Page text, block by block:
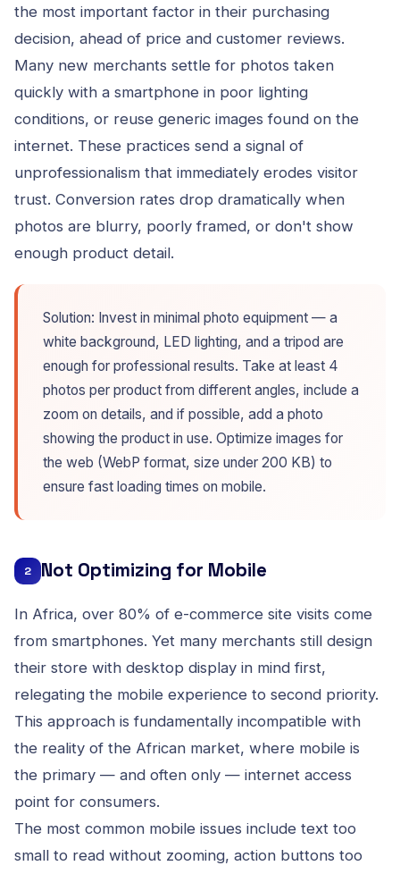
the most important factor in their purchasing
decision, ahead of price and customer reviews.
Many new merchants settle for photos taken
quickly with a smartphone in poor lighting
conditions, or reuse generic images found on the
internet. These practices send a signal of
unprofessionalism that immediately erodes visitor
trust. Conversion rates drop dramatically when
photos are blurry, poorly framed, or don't show
enough product detail.
Solution: Invest in minimal photo equipment — a
white background, LED lighting, and a tripod are
enough for professional results. Take at least 4
photos per product from different angles, include a
zoom on details, and if possible, add a photo
showing the product in use. Optimize images for
the web (WebP format, size under 200 KB) to
ensure fast loading times on mobile.
2 Not Optimizing for Mobile
In Africa, over 80% of e-commerce site visits come
from smartphones. Yet many merchants still design
their store with desktop display in mind first,
relegating the mobile experience to second priority.
This approach is fundamentally incompatible with
the reality of the African market, where mobile is
the primary — and often only — internet access
point for consumers.
The most common mobile issues include text too
small to read without zooming, action buttons too